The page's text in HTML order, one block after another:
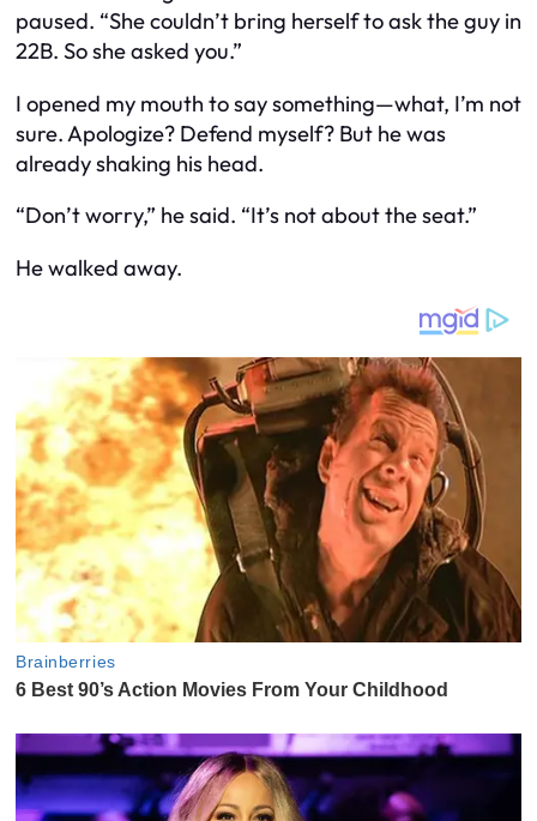
paused. “She couldn’t bring herself to ask the guy in
22B. So she asked you.”
I opened my mouth to say something—what, I’m not
sure. Apologize? Defend myself? But he was
already shaking his head.
“Don’t worry,” he said. “It’s not about the seat.”
He walked away.